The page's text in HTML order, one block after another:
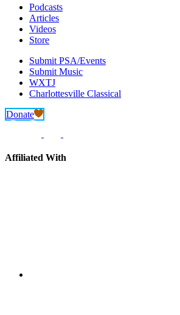
Podcasts
Articles
Videos
Store
Submit PSA/Events
Submit Music
WXTJ
Charlottesville Classical
Donate
Affiliated With